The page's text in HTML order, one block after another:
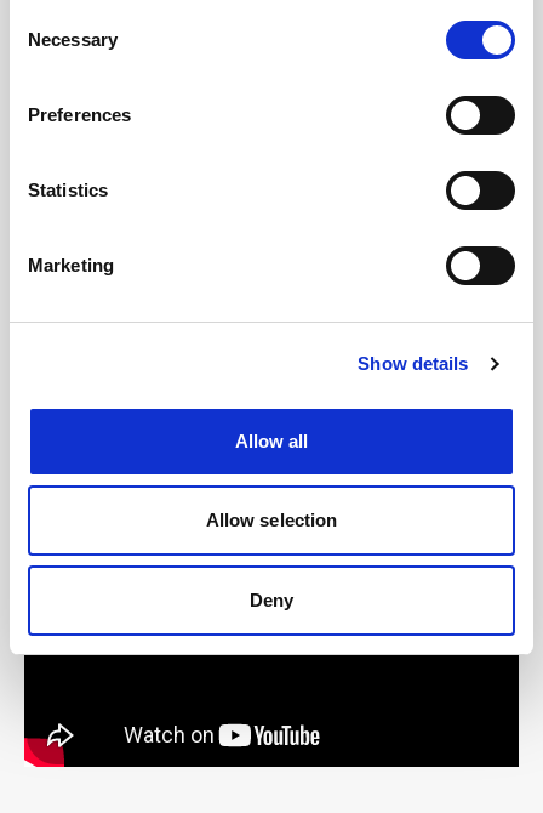
Selection
Necessary
Preferences
Statistics
Marketing
Show details
Allow all
Allow selection
Deny